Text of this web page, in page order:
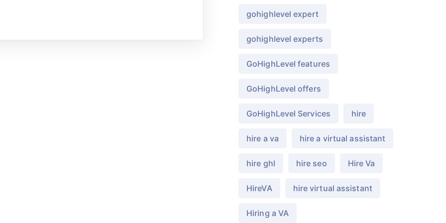
gohighlevel expert
gohighlevel experts
GoHighLevel features
GoHighLevel offers
GoHighLevel Services hire
hire a va hire a virtual assistant
hire ghl hire seo Hire Va
HireVA hire virtual assistant
Hiring a VA